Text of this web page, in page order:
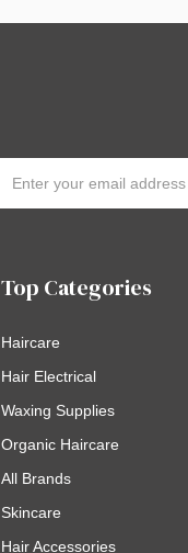
Address
Top Categories
Haircare
Hair Electrical
Waxing Supplies
Organic Haircare
All Brands
Skincare
Hair Accessories